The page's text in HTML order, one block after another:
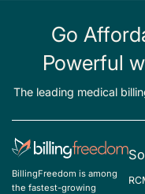
female genital organs
D39.9 - Neoplasm of
N71.9 - Inflammatory
N72 - Inflammatory
Go
Powerful
The leading medical
BillingFreedom is among
the fastest-growing